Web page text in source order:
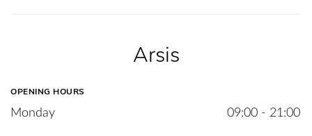
Arsis
OPENING HOURS
Monday 09:00 - 21:00